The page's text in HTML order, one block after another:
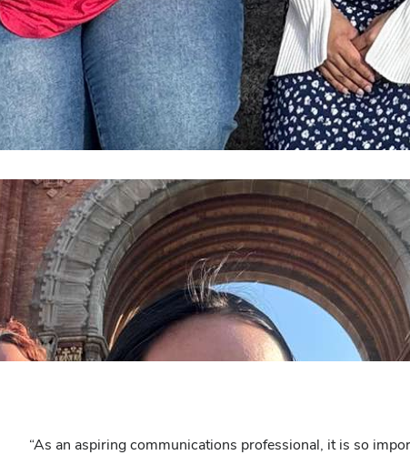
“As an aspiring communications professional, it is so